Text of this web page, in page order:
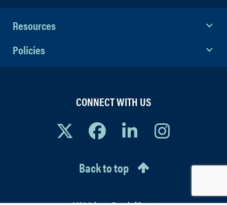
Resources
Policies
CONNECT WITH US
Back to top